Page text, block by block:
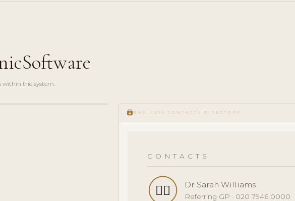
the system.
contacts BUSINESS CONTACTS DIRECTORY
CONTACTS
👩‍⚕️ Dr Sarah Williams
Referring GP · 020 7946 0000